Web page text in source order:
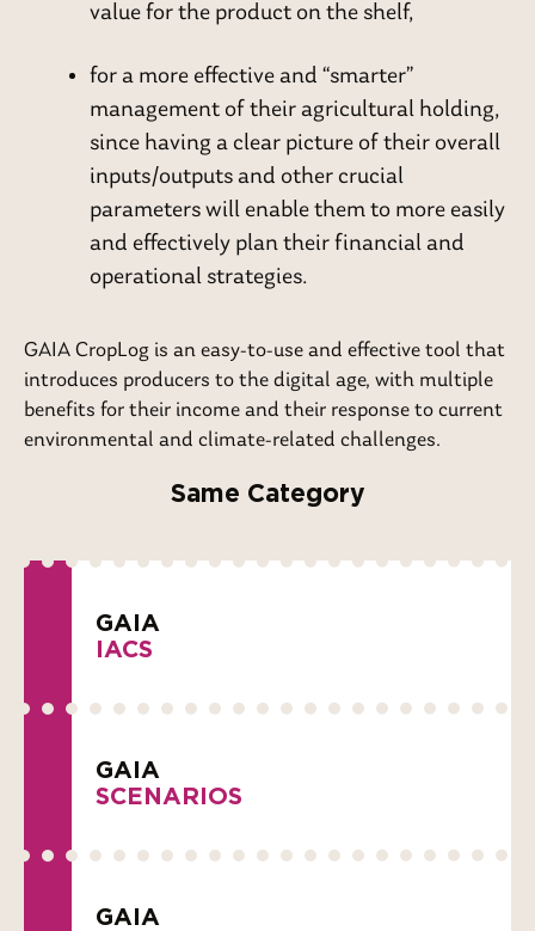
value for the product on the shelf,
for a more effective and “smarter”
management of their agricultural holding,
since having a clear picture of their overall
inputs/outputs and other crucial
parameters will enable them to more easily
and effectively plan their financial and
operational strategies.
GAIA CropLog is an easy-to-use and effective tool that
introduces producers to the digital age, with multiple
benefits for their income and their response to current
environmental and climate-related challenges.
Same Category
GAIA
IACS
GAIA
SCENARIOS
GAIA